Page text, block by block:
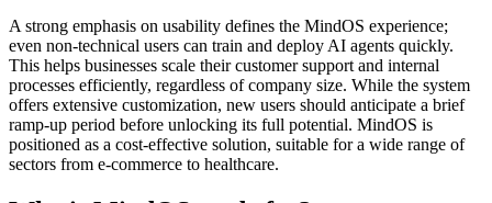
A strong emphasis on usability defines the MindOS experience;
even non-technical users can train and deploy AI agents quickly.
This helps businesses scale their customer support and internal
processes efficiently, regardless of company size. While the system
offers extensive customization, new users should anticipate a brief
ramp-up period before unlocking its full potential. MindOS is
positioned as a cost-effective solution, suitable for a wide range of
sectors from e-commerce to healthcare.